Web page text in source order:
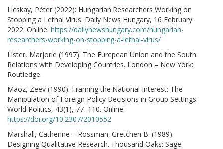
Licskay, Péter (2022): Hungarian Researchers Working on
Stopping a Lethal Virus. Daily News Hungary, 16 February
2022. Online: https://dailynewshungary.com/hungarian-
researchers-working-on-stopping-a-lethal-virus/
Lister, Marjorie (1997): The European Union and the South.
Relations with Developing Countries. London – New York:
Routledge.
Maoz, Zeev (1990): Framing the National Interest: The
Manipulation of Foreign Policy Decisions in Group Settings.
World Politics, 43(1), 77–110. Online:
https://doi.org/10.2307/2010552
Marshall, Catherine – Rossman, Gretchen B. (1989):
Designing Qualitative Research. Thousand Oaks: Sage.